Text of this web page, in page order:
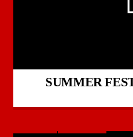
SUMMER